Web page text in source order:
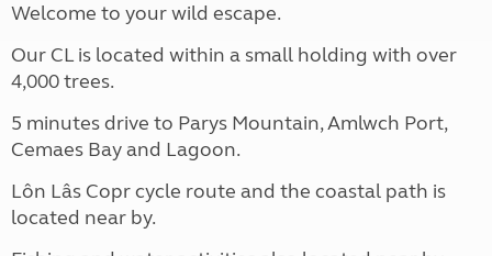
Welcome to your wild escape.
Our CL is located within a small holding with over
4,000 trees.
5 minutes drive to Parys Mountain, Amlwch Port,
Cemaes Bay and Lagoon.
Lôn Lâs Copr cycle route and the coastal path is
located near by.